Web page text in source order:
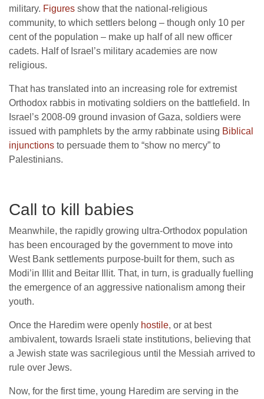
military. Figures show that the national-religious
community, to which settlers belong – though only 10 per
cent of the population – make up half of all new officer
cadets. Half of Israel’s military academies are now
religious.
That has translated into an increasing role for extremist
Orthodox rabbis in motivating soldiers on the battlefield. In
Israel’s 2008-09 ground invasion of Gaza, soldiers were
issued with pamphlets by the army rabbinate using Biblical
injunctions to persuade them to “show no mercy” to
Palestinians.
Call to kill babies
Meanwhile, the rapidly growing ultra-Orthodox population
has been encouraged by the government to move into
West Bank settlements purpose-built for them, such as
Modi’in Illit and Beitar Illit. That, in turn, is gradually fuelling
the emergence of an aggressive nationalism among their
youth.
Once the Haredim were openly hostile, or at best
ambivalent, towards Israeli state institutions, believing that
a Jewish state was sacrilegious until the Messiah arrived to
rule over Jews.
Now, for the first time, young Haredim are serving in the